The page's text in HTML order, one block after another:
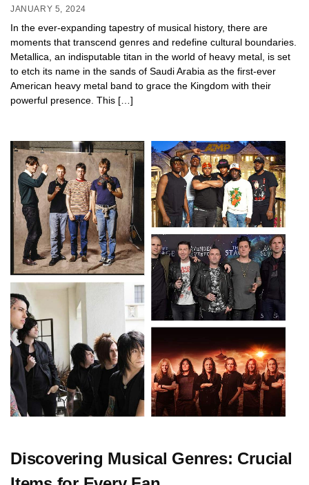
JANUARY 5, 2024
In the ever-expanding tapestry of musical history, there are
moments that transcend genres and redefine cultural boundaries.
Metallica, an indisputable titan in the world of heavy metal, is set
to etch its name in the sands of Saudi Arabia as the first-ever
American heavy metal band to grace the Kingdom with their
powerful presence. This […]
Discovering Musical Genres: Crucial